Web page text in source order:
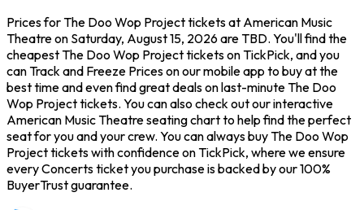
Prices for The Doo Wop Project tickets at American Music
Theatre on Saturday, August 15, 2026 are TBD. You'll find the
cheapest The Doo Wop Project tickets on TickPick, and you
can Track and Freeze Prices on our mobile app to buy at the
best time and even find great deals on last-minute The Doo
Wop Project tickets. You can also check out our interactive
American Music Theatre seating chart to help find the perfect
seat for you and your crew. You can always buy The Doo Wop
Project tickets with confidence on TickPick, where we ensure
every Concerts ticket you purchase is backed by our 100%
BuyerTrust guarantee.